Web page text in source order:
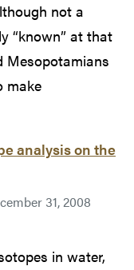
not a
“known” at that
Mesopotamians
make
analysis on the
31, 2008
in water,